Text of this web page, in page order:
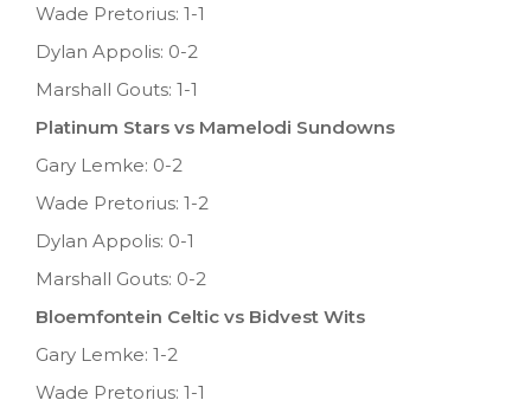
Wade Pretorius: 1-1
Dylan Appolis: 0-2
Marshall Gouts: 1-1
Platinum Stars vs Mamelodi Sundowns
Gary Lemke: 0-2
Wade Pretorius: 1-2
Dylan Appolis: 0-1
Marshall Gouts: 0-2
Bloemfontein Celtic vs Bidvest Wits
Gary Lemke: 1-2
Wade Pretorius: 1-1